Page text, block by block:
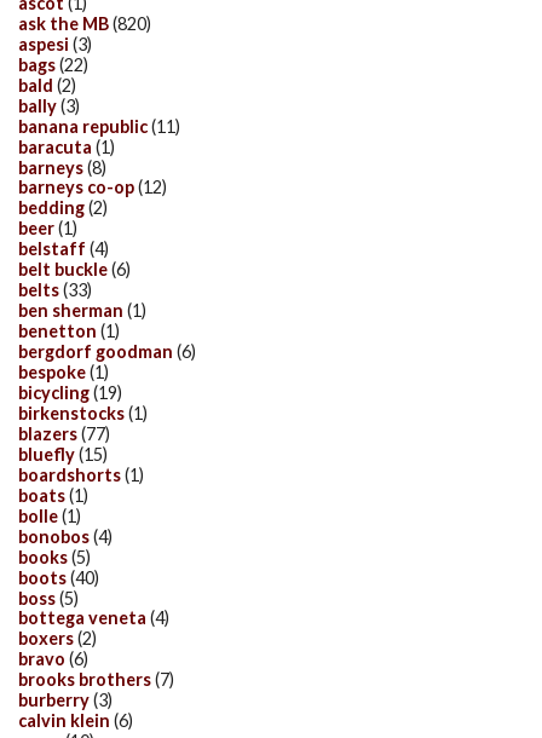
ask the MB(820)
aspesi (3)
bags(22)
bald (2)
bally(3)
banana republic(11)
baracuta (1)
barneys(8)
barneys co-op(12)
bedding(2)
beer(1)
belstaff (4)
belt buckle(6)
belts(33)
ben sherman (1)
benetton (1)
bergdorf goodman (6)
bespoke(1)
bicycling(19)
birkenstocks(1)
blazers(77)
bluefly(15)
boardshorts(1)
boats(1)
bolle(1)
bonobos(4)
books(5)
boots(40)
boss(5)
bottega veneta (4)
boxers(2)
bravo (6)
brooks brothers(7)
burberry(3)
calvin klein (6)